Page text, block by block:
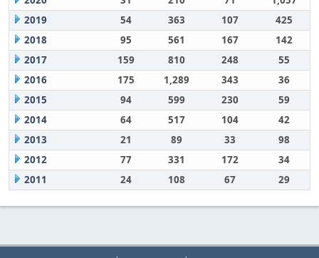
2019
54 363 107
425
2018
95 561 167
142
2017
159 810 248
55
2016
175 1,289 343
36
2015
94 599 230
59
2014
64 517 104
42
2013
21 89 33
98
2012
77 331 172
34
2011
24 108 67 29